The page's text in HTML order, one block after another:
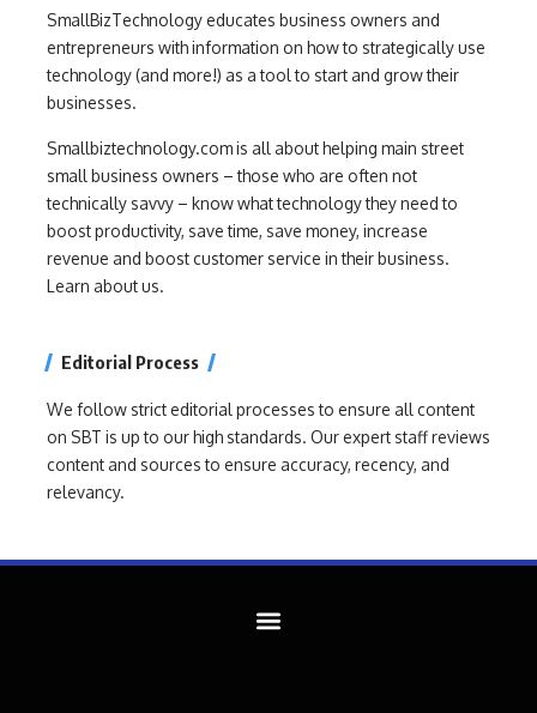
SmallBizTechnology educates business owners and
entrepreneurs with information on how to strategically use
technology (and more!) as a tool to start and grow their
businesses.
Smallbiztechnology.com is all about helping main street
small business owners – those who are often not
technically savvy – know what technology they need to
boost productivity, save time, save money, increase
revenue and boost customer service in their business.
Learn about us.
Editorial Process
We follow strict editorial processes to ensure all content
on SBT is up to our high standards. Our expert staff reviews
content and sources to ensure accuracy, recency, and
relevancy.